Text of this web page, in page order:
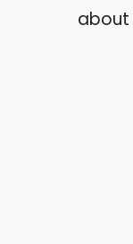
about